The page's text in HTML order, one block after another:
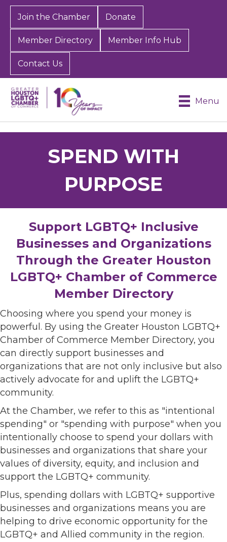
Join the Chamber Donate
Member Directory Member Info Hub
Contact Us
Menu
SPEND WITH
PURPOSE
Support LGBTQ+ Inclusive
Businesses and Organizations
Through the Greater Houston
LGBTQ+ Chamber of Commerce
Member Directory
Choosing where you spend your money is
powerful. By using the Greater Houston LGBTQ+
Chamber of Commerce Member Directory, you
can directly support businesses and
organizations that are not only inclusive but also
actively advocate for and uplift the LGBTQ+
community.
At the Chamber, we refer to this as "intentional
spending" or "spending with purpose" when you
intentionally choose to spend your dollars with
businesses and organizations that share your
values of diversity, equity, and inclusion and
support the LGBTQ+ community.
Plus, spending dollars with LGBTQ+ supportive
businesses and organizations means you are
helping to drive economic opportunity for the
LGBTQ+ and Allied community in the region.